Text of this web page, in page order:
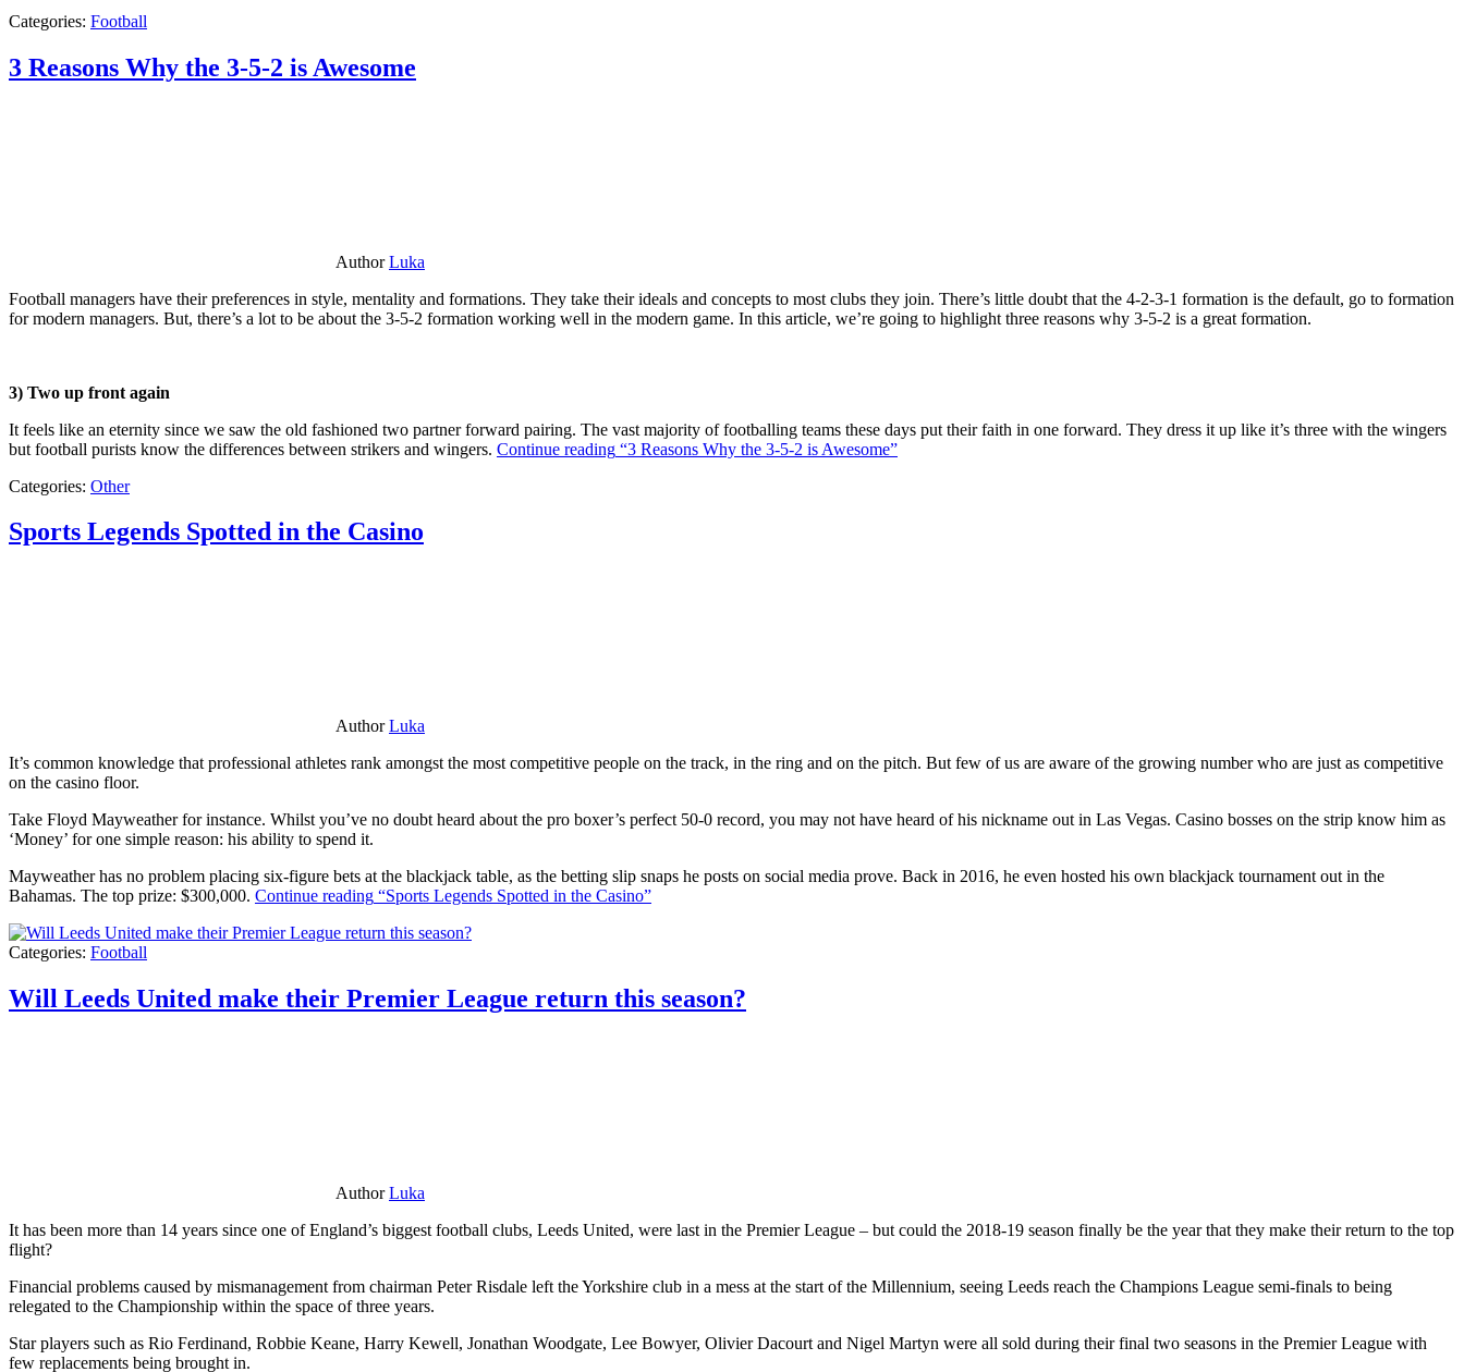
Categories: Football
3 Reasons Why the 3-5-2 is Awesome
AuthorLuka
Football managers have their preferences in style, mentality and formations. They take their ideals and concepts to most clubs they join. There’s little doubt that the 4-2-3-1 formation is the default, go to formation
for modern managers. But, there’s a lot to be about the 3-5-2 formation working well in the modern game. In this article, we’re going to highlight three reasons why 3-5-2 is a great formation.
3) Two up front again
It feels like an eternity since we saw the old fashioned two partner forward pairing. The vast majority of footballing teams these days put their faith in one forward. They dress it up like it’s three with the wingers
but football purists know the differences between strikers and wingers. Continue reading “3 Reasons Why the 3-5-2 is Awesome”
Categories: Other
Sports Legends Spotted in the Casino
AuthorLuka
It’s common knowledge that professional athletes rank amongst the most competitive people on the track, in the ring and on the pitch. But few of us are aware of the growing number who are just as competitive
on the casino floor.
Take Floyd Mayweather for instance. Whilst you’ve no doubt heard about the pro boxer’s perfect 50-0 record, you may not have heard of his nickname out in Las Vegas. Casino bosses on the strip know him as
‘Money’ for one simple reason: his ability to spend it.
Mayweather has no problem placing six-figure bets at the blackjack table, as the betting slip snaps he posts on social media prove. Back in 2016, he even hosted his own blackjack tournament out in the
Bahamas. The top prize: $300,000. Continue reading “Sports Legends Spotted in the Casino”
Categories: Football
Will Leeds United make their Premier League return this season?
AuthorLuka
It has been more than 14 years since one of England’s biggest football clubs, Leeds United, were last in the Premier League – but could the 2018-19 season finally be the year that they make their return to the top
flight?
Financial problems caused by mismanagement from chairman Peter Risdale left the Yorkshire club in a mess at the start of the Millennium, seeing Leeds reach the Champions League semi-finals to being
relegated to the Championship within the space of three years.
Star players such as Rio Ferdinand, Robbie Keane, Harry Kewell, Jonathan Woodgate, Lee Bowyer, Olivier Dacourt and Nigel Martyn were all sold during their final two seasons in the Premier League with
few replacements being brought in.